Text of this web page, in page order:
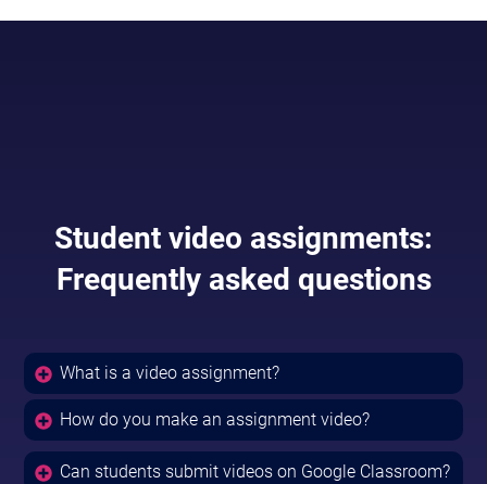
Student video assignments:
Frequently asked questions
What is a video assignment?
How do you make an assignment video?
Can students submit videos on Google Classroom?